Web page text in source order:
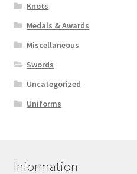
Knots
Medals & Awards
Miscellaneous
Swords
Uncategorized
Uniforms
Information